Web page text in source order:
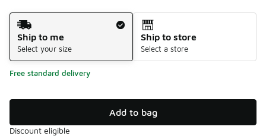
Shipping Method
Ship to me
Select your size
Ship to store
Select a store
Free standard delivery
Add to bag
Discount eligible